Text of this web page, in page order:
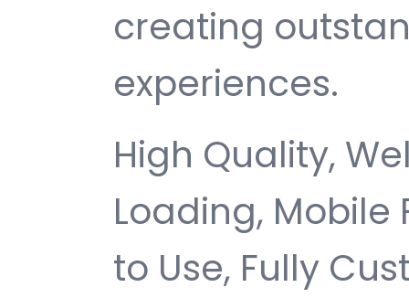
creating
experiences.
High Quality,
Loading, Mobile
to Use, Fully